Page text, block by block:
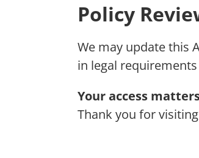
Policy
We may update this
in legal
Your access
Thank you for